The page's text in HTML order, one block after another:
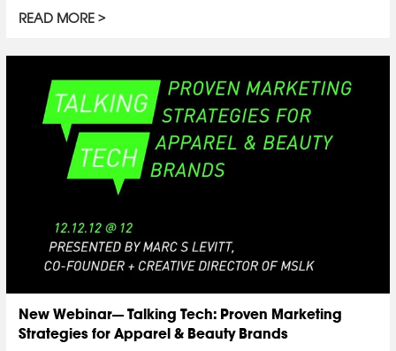
READ MORE
New Webinar— Talking Tech: Proven Marketing
Strategies for Apparel & Beauty Brands